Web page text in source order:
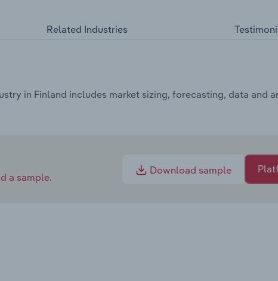
Related Industries
in Finland includes market sizing, forecasting, data and
a sample.
Download sample